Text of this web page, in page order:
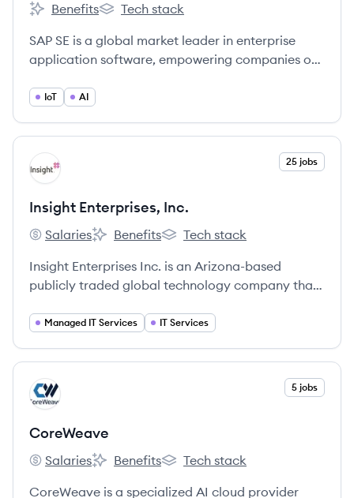
SAP's
Benefits
SAP's
Tech stack
SAP SE is a global market leader in enterprise
application software, empowering companies of
innovate continuously, and enhance overall
IoT AI
View company
II 25 jobs
Insight Enterprises, Inc.
Insight Enterprises, Inc.'s
Salaries
Insight Enterprises, Inc.'s
Benefits
Insight Enterprises, Inc.'s
Tech stack
Insight Enterprises Inc. is an Arizona-based
publicly traded global technology company that
technology (IT) for enterprises. As a leading
resilience and innovation for clients globally.
Managed IT Services IT Services
View company
CO 5 jobs
CoreWeave
CoreWeave's
Salaries
CoreWeave's
Benefits
CoreWeave's
Tech stack
CoreWeave is a specialized AI cloud provider